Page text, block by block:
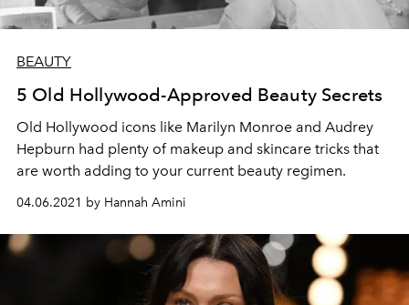
BEAUTY
5 Old Hollywood-Approved Beauty Secrets
Old Hollywood icons like Marilyn Monroe and Audrey
Hepburn had plenty of makeup and skincare tricks that
are worth adding to your current beauty regimen.
04.06.2021 by Hannah Amini